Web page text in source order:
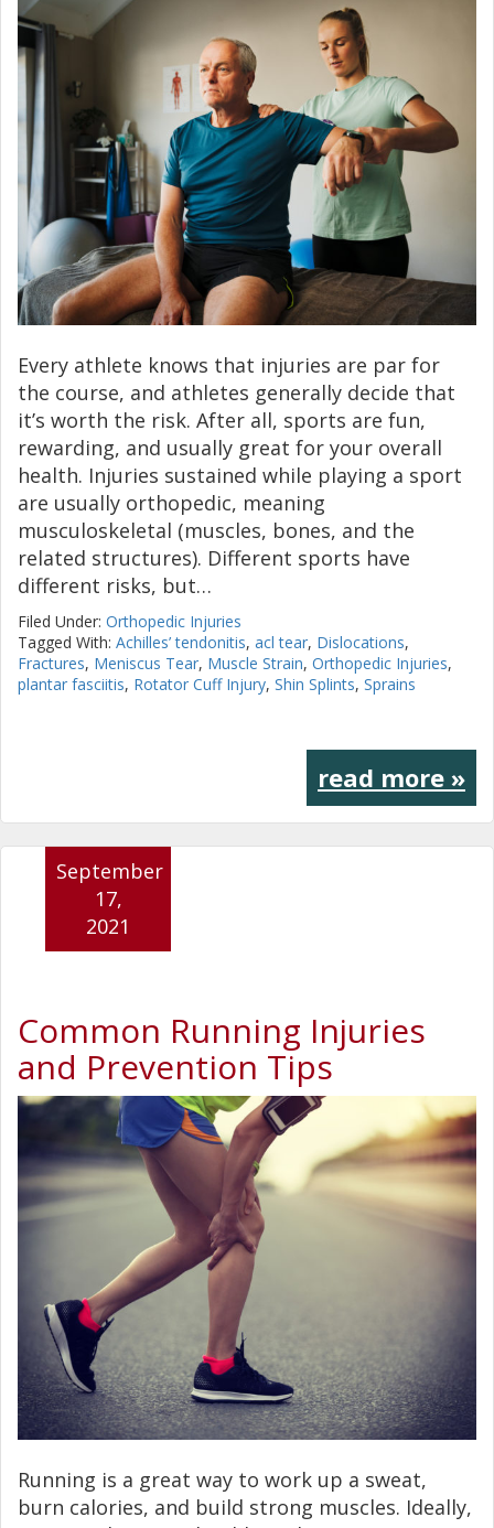
Every athlete knows that injuries are par for
the course, and athletes generally decide that
it’s worth the risk. After all, sports are fun,
rewarding, and usually great for your overall
health. Injuries sustained while playing a sport
are usually orthopedic, meaning
musculoskeletal (muscles, bones, and the
related structures). Different sports have
different risks, but…
Filed Under: Orthopedic Injuries
Tagged With: Achilles’ tendonitis, acl tear, Dislocations,
Fractures, Meniscus Tear, Muscle Strain, Orthopedic Injuries,
plantar fasciitis, Rotator Cuff Injury, Shin Splints, Sprains
read more »
Common Running Injuries
and Prevention Tips
September
17,
2021
Running is a great way to work up a sweat,
burn calories, and build strong muscles. Ideally,